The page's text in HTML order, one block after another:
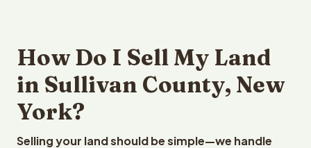
How Do I Sell My Land
in Sullivan County, New
York?
Selling your land should be simple—we handle